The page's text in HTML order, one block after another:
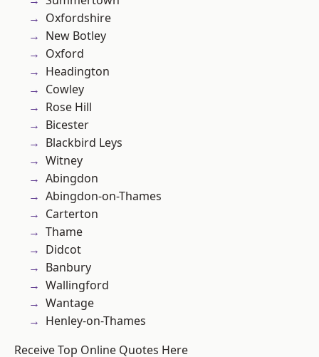
Oxfordshire
New Botley
Oxford
Headington
Cowley
Rose Hill
Bicester
Blackbird Leys
Witney
Abingdon
Abingdon-on-Thames
Carterton
Thame
Didcot
Banbury
Wallingford
Wantage
Henley-on-Thames
Receive Top Online Quotes Here